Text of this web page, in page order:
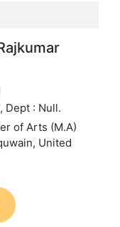
Dept : Null.
of Arts (M.A)
United